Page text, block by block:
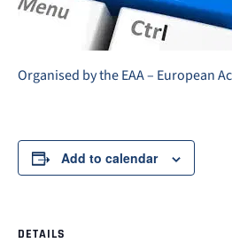
Organised by the EAA – European
Add to calendar
DETAILS